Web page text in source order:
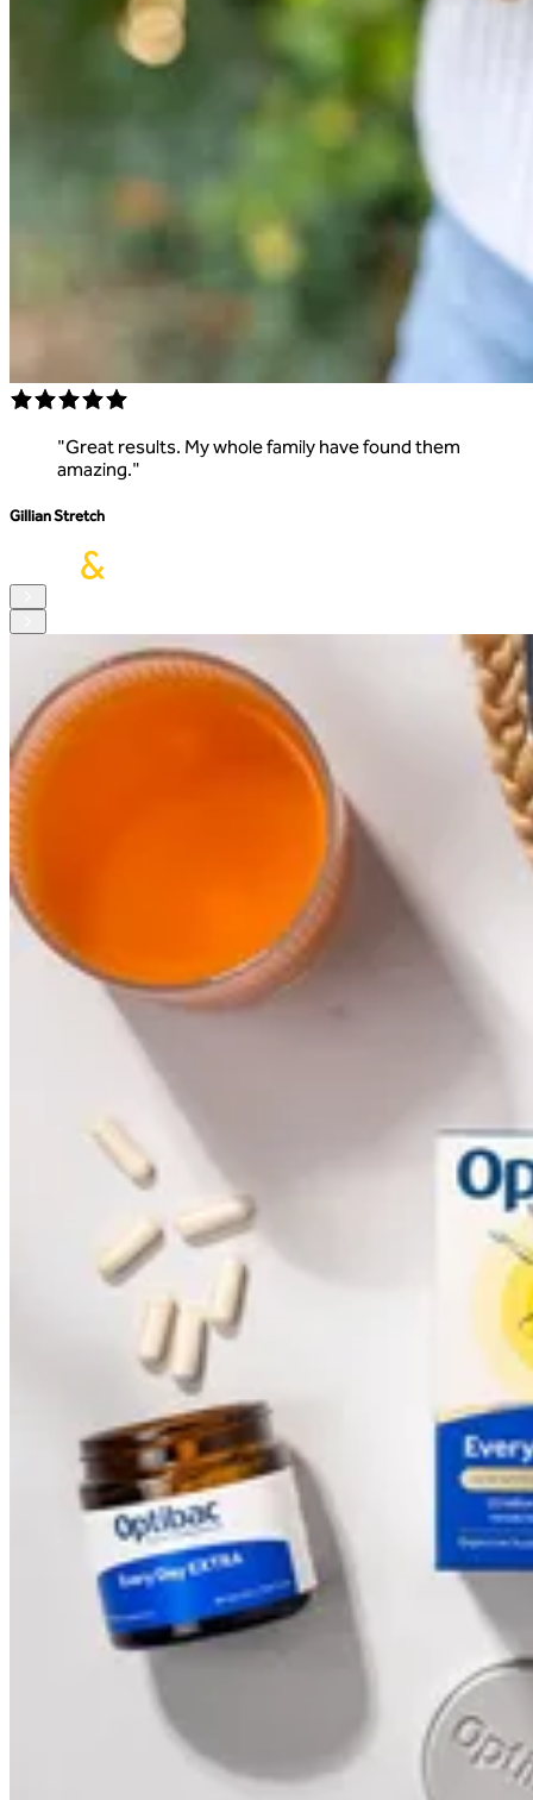
"Great results. My whole family have found them
amazing."
Gillian Stretch